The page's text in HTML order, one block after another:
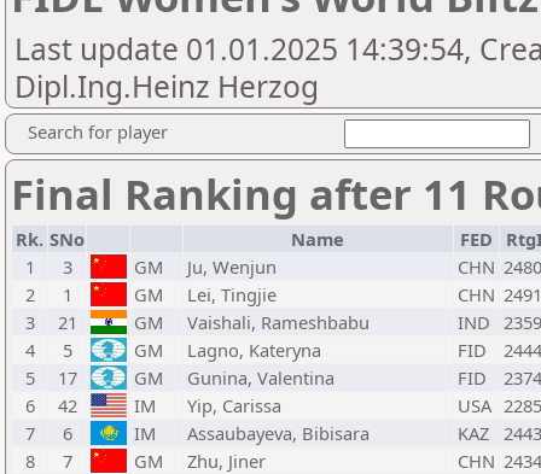
Last update 01.01.2025 14:39:54,
Dipl.Ing.Heinz Herzog
Search for player
Final Ranking after 11
Rk. SNo Name FED
1
3 GM Ju, Wenjun CHN 2480
2
1 GM Lei, Tingjie CHN 2491
3
21 GM Vaishali, Rameshbabu IND 2359
4
5 GM Lagno, Kateryna FID
2444
5
17 GM Gunina, Valentina FID
2374
6
42 IM Yip, Carissa USA 2285
7
6 IM Assaubayeva, Bibisara KAZ 2443
8
7 GM Zhu, Jiner CHN 2434